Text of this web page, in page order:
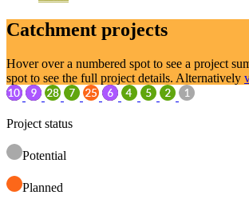
Catchment projects
Hover over a numbered spot to see a project
spot to see the full project details. Alternatively
Project status
Potential
Planned